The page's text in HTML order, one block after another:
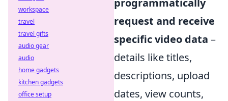
request and receive
specific video data –
details like titles,
descriptions, upload
dates, view counts,
workspace
travel
travel gifts
audio gear
audio
home gadgets
kitchen gadgets
office setup